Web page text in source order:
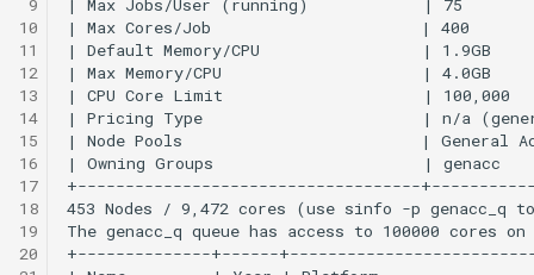
MPlus
MUMmer
10
11
12
13
14
15
16
17
18
19
20